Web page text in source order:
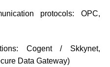
protocols: OPC,
Cogent / Skkynet,
Data Gateway)